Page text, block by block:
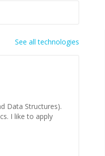
See all technologies
Data Structures).
I like to apply